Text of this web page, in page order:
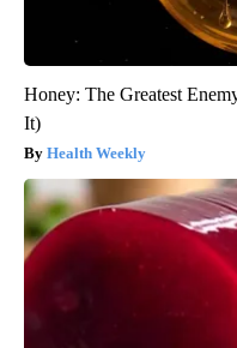
Honey: The Greatest
It)
Health Weekly